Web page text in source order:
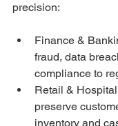
precision:
Finance &
fraud, data
compliance to
Retail &
preserve
inventory and